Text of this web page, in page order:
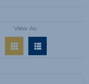
View As: